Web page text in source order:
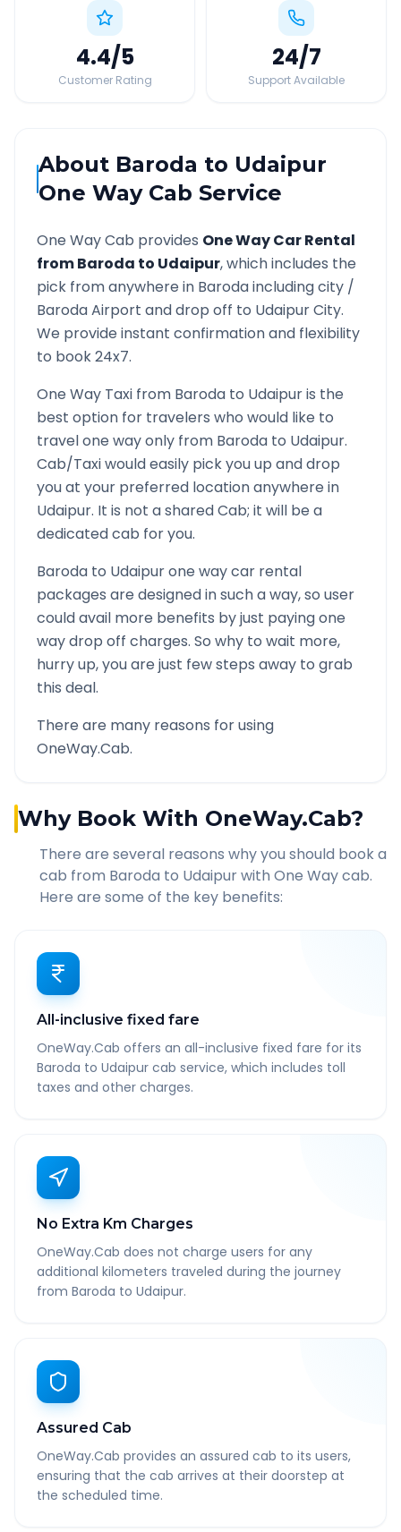
4.4/5
Customer Rating
24/7
Support Available
About Baroda to Udaipur
One Way Cab Service
One Way Cab provides One Way Car Rental
fromBaroda to Udaipur, which includes the
pick from anywhere in Barodaincluding city /
BarodaAirport and drop off to UdaipurCity.
We provide instant confirmation and flexibility
to book 24x7.
One Way Taxi from Baroda to Udaipuris the
best option for travelers who would like to
travel one way only from Baroda to Udaipur.
Cab/Taxi would easily pick you up and drop
you at your preferred location anywhere in
Udaipur. It is not a shared Cab; it will be a
dedicated cab for you.
Baroda to Udaipurone way car rental
packages are designed in such a way, so user
could avail more benefits by just paying one
way drop off charges. So why to wait more,
hurry up, you are just few steps away to grab
this deal.
There are many reasons for using
OneWay.Cab.
Why Book With OneWay.Cab?
There are several reasons why you should book a
cab from Baroda to Udaipurwith One Way cab.
Here are some of the key benefits:
All-inclusive fixed fare
OneWay.Cab offers an all-inclusive fixed fare for its
Baroda to Udaipur cab service, which includes toll
taxes and other charges.
No Extra Km Charges
OneWay.Cab does not charge users for any
additional kilometers traveled during the journey
from Baroda to Udaipur.
Assured Cab
OneWay.Cab provides an assured cab to its users,
ensuring that the cab arrives at their doorstep at
the scheduled time.